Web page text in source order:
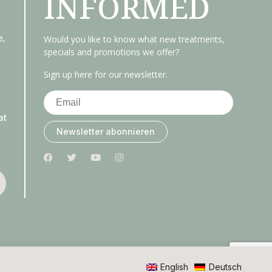
Would you like to know what new treatments,
specials and promotions we offer?
Sign up here for our newsletter.
Newsletter abonnieren
English Deutsch